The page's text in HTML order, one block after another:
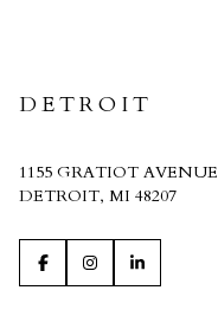
DETROIT
1155 GRATIOT AVENUE
DETROIT, MI 48207